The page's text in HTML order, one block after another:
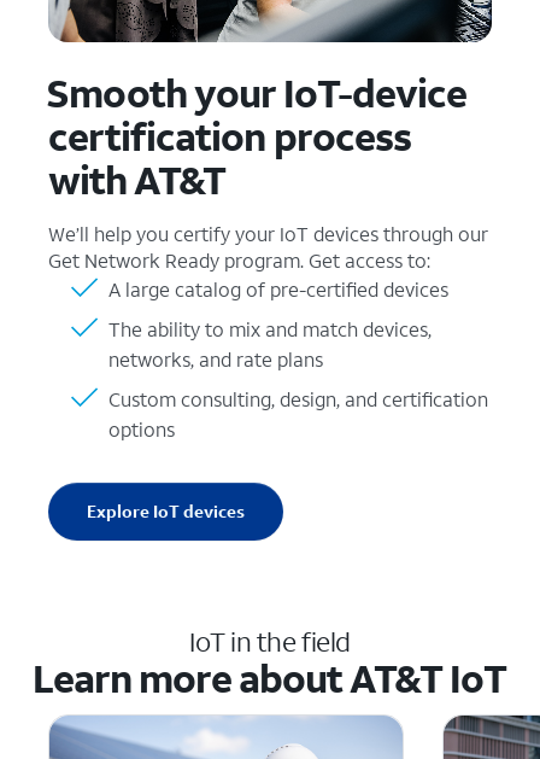
Smooth your IoT-device
certification process
with AT&T
We’ll help you certify your IoT devices through our
Get Network Ready program. Get access to:
A large catalog of pre-certified devices
The ability to mix and match devices,
networks, and rate plans
Custom consulting, design, and certification
options
Explore IoT devices
IoT in the field
Learn more about AT&T IoT